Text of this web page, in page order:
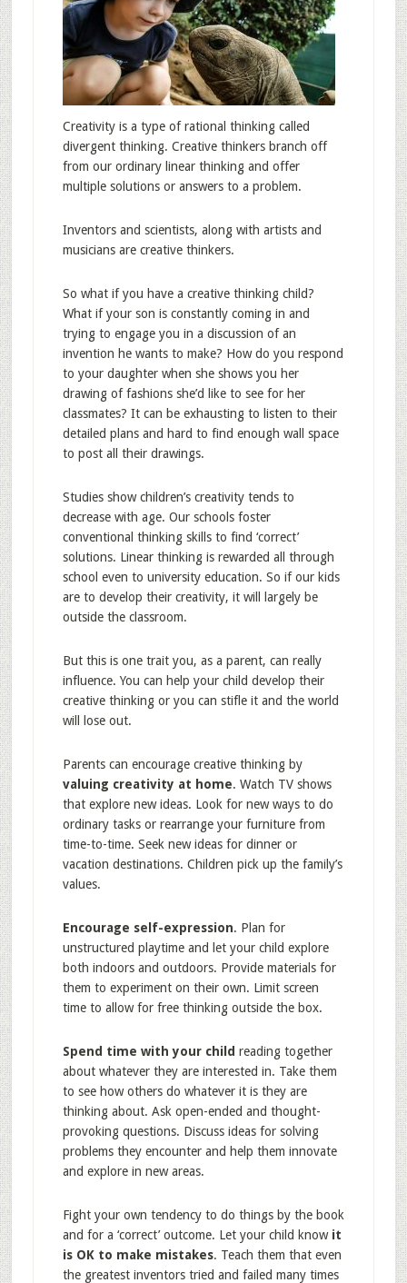
Creativity is a type of rational thinking called
divergent thinking. Creative thinkers branch off
from our ordinary linear thinking and offer
multiple solutions or answers to a problem.
Inventors and scientists, along with artists and
musicians are creative thinkers.
So what if you have a creative thinking child?
What if your son is constantly coming in and
trying to engage you in a discussion of an
invention he wants to make? How do you respond
to your daughter when she shows you her
drawing of fashions she’d like to see for her
classmates? It can be exhausting to listen to their
detailed plans and hard to find enough wall space
to post all their drawings.
Studies show children’s creativity tends to
decrease with age. Our schools foster
conventional thinking skills to find ‘correct’
solutions. Linear thinking is rewarded all through
school even to university education. So if our kids
are to develop their creativity, it will largely be
outside the classroom.
But this is one trait you, as a parent, can really
influence. You can help your child develop their
creative thinking or you can stifle it and the world
will lose out.
Parents can encourage creative thinking by
valuing creativity at home. Watch TV shows
that explore new ideas. Look for new ways to do
ordinary tasks or rearrange your furniture from
time-to-time. Seek new ideas for dinner or
vacation destinations. Children pick up the family’s
values.
Encourage self-expression. Plan for
unstructured playtime and let your child explore
both indoors and outdoors. Provide materials for
them to experiment on their own. Limit screen
time to allow for free thinking outside the box.
Spend time with your child reading together
about whatever they are interested in. Take them
to see how others do whatever it is they are
thinking about. Ask open-ended and thought-
provoking questions. Discuss ideas for solving
problems they encounter and help them innovate
and explore in new areas.
Fight your own tendency to do things by the book
and for a ‘correct’ outcome. Let your child know it
is OK to make mistakes. Teach them that even
the greatest inventors tried and failed many times